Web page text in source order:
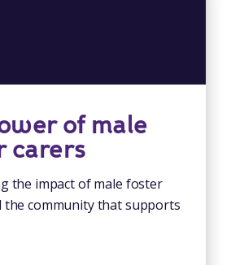
of male
carers
the impact of male foster
the community that supports